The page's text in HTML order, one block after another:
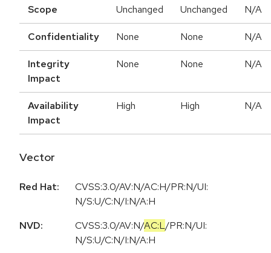
Scope Unchanged Unchanged N/A
Confidentiality None None N/A
Integrity
Impact
None None N/A
Availability
Impact
High High N/A
Vector
Red Hat:
CVSS:3.0/AV:N/AC:H/PR:N/UI:
N/S:U/C:N/I:N/A:H
NVD:
CVSS:3.0/AV:N/AC:L/PR:N/UI:
N/S:U/C:N/I:N/A:H